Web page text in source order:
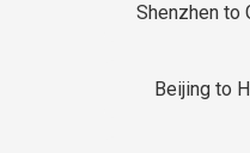
Shenzhen to
Beijing to